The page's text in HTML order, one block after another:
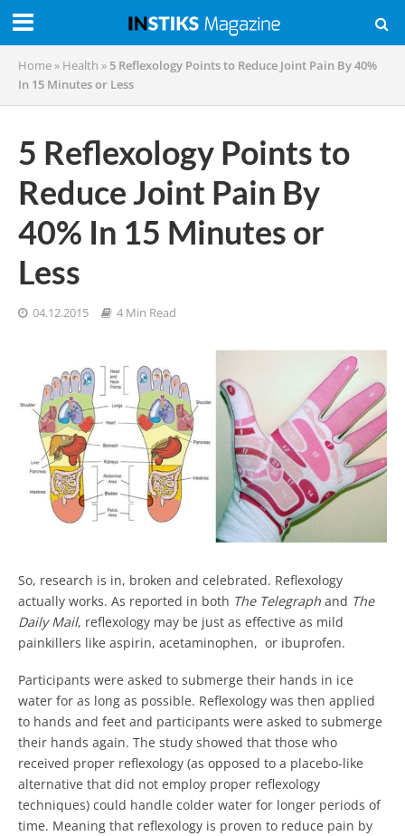
Home » Health » 5 Reflexology Points to Reduce Joint Pain By 40%
In 15 Minutes or Less
5 Reflexology Points to
Reduce Joint Pain By
40% In 15 Minutes or
Less
04.12.2015 4 Min Read
So, research is in, broken and celebrated. Reflexology
actually works. As reported in both The Telegraph and The
Daily Mail, reflexology may be just as effective as mild
painkillers like aspirin, acetaminophen, or ibuprofen.
Participants were asked to submerge their hands in ice
water for as long as possible. Reflexology was then applied
to hands and feet and participants were asked to submerge
their hands again. The study showed that those who
received proper reflexology (as opposed to a placebo-like
alternative that did not employ proper reflexology
techniques) could handle colder water for longer periods of
time. Meaning that reflexology is proven to reduce pain by